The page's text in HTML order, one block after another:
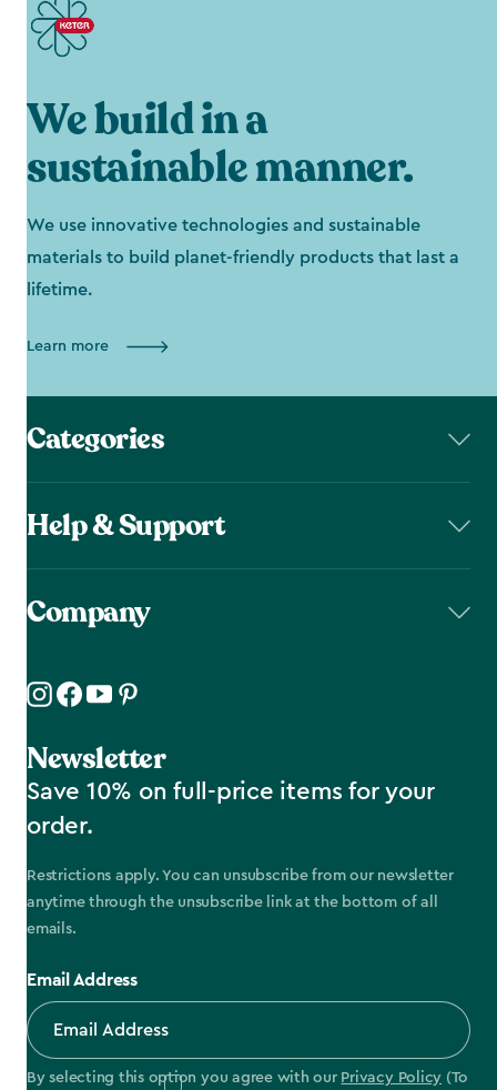
We build in a
sustainable manner.
We use innovative technologies and sustainable
materials to build planet-friendly products that last a
lifetime.
Learn more
Categories
Help & Support
Company
Newsletter
Save 10% on full-price items for your
order.
Restrictions apply. You can unsubscribe from our newsletter
anytime through the unsubscribe link at the bottom of all
emails.
Email Address
By selecting this option you agree with our Privacy Policy (To